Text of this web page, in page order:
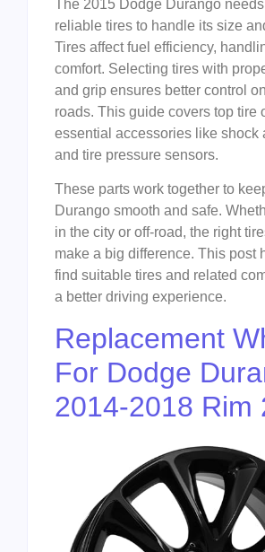
The 2015 Dodge Durango
reliable tires to handle its size
Tires affect fuel efficiency,
comfort. Selecting tires with
and grip ensures better control
roads. This guide covers top tire
essential accessories like shock
and tire pressure sensors.
These parts work together to
Durango smooth and safe.
in the city or off-road, the right
make a big difference. This post
find suitable tires and related
a better driving experience.
Replacement
For Dodge
2014-2018 Rim